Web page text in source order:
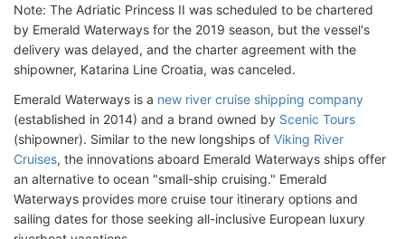
Note: The Adriatic Princess II was scheduled to be chartered
by Emerald Waterways for the 2019 season, but the vessel's
delivery was delayed, and the charter agreement with the
shipowner, Katarina Line Croatia, was canceled.
Emerald Waterways is a new river cruise shipping company
(established in 2014) and a brand owned by Scenic Tours
(shipowner). Similar to the new longships of Viking River
Cruises, the innovations aboard Emerald Waterways ships offer
an alternative to ocean "small-ship cruising." Emerald
Waterways provides more cruise tour itinerary options and
sailing dates for those seeking all-inclusive European luxury